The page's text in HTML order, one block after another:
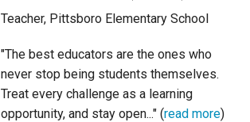
Teacher, Pittsboro Elementary School
"The best educators are the ones who
never stop being students themselves.
Treat every challenge as a learning
opportunity, and stay open..." (read more)